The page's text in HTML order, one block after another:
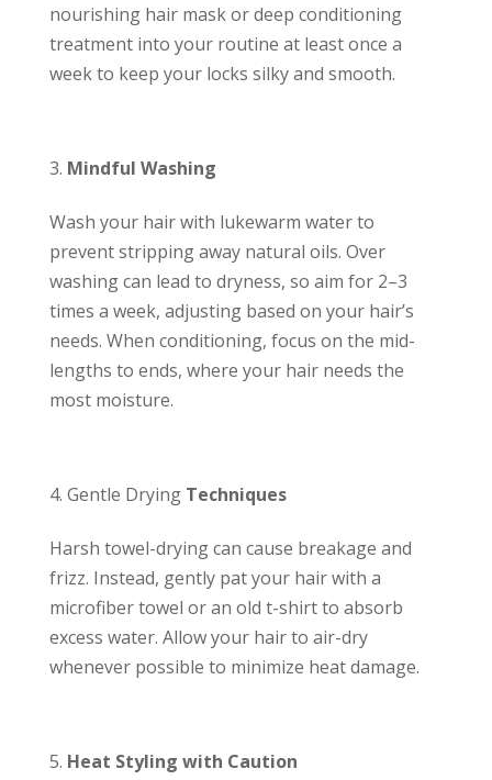
nourishing hair mask or deep conditioning
treatment into your routine at least once a
week to keep your locks silky and smooth.
Mindful Washing
Wash your hair with lukewarm water to
prevent stripping away natural oils. Over
washing can lead to dryness, so aim for 2–3
times a week, adjusting based on your hair’s
needs. When conditioning, focus on the mid-
lengths to ends, where your hair needs the
most moisture.
Gentle Drying Techniques
Harsh towel-drying can cause breakage and
frizz. Instead, gently pat your hair with a
microfiber towel or an old t-shirt to absorb
excess water. Allow your hair to air-dry
whenever possible to minimize heat damage.
Heat Styling with Caution